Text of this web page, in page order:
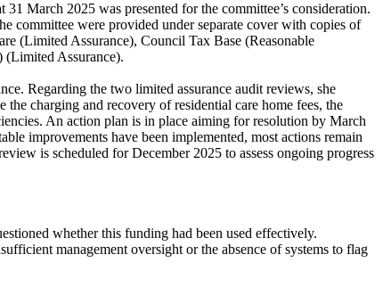
March 2025 was presented for the committee’s consideration.
committee were provided under separate cover with copies of
(Limited Assurance), Council Tax Base (Reasonable
Assurance).
Regarding the two limited assurance audit reviews, she
charging and recovery of residential care home fees, the
An action plan is in place aiming for resolution by March
improvements have been implemented, most actions remain
is scheduled for December 2025 to assess ongoing progress
whether this funding had been used effectively.
management oversight or the absence of systems to flag